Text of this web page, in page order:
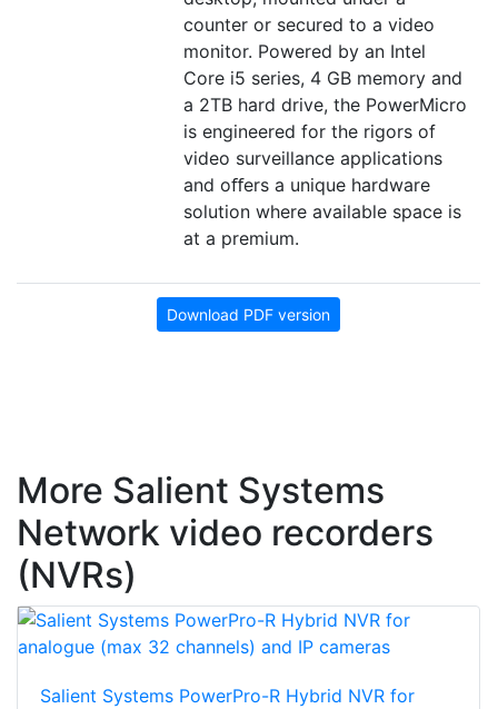
counter or secured to a video
monitor. Powered by an Intel
Core i5 series, 4 GB memory and
a 2TB hard drive, the PowerMicro
is engineered for the rigors of
video surveillance applications
and oﬀers a unique hardware
solution where available space is
at a premium.
Download PDF version
More Salient Systems
Network video recorders
(NVRs)
Salient Systems PowerPro-R Hybrid NVR for